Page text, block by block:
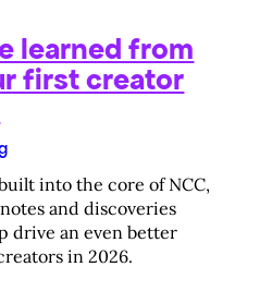
learned from
first creator
into the core of NCC,
and discoveries
drive an even better
in 2026.